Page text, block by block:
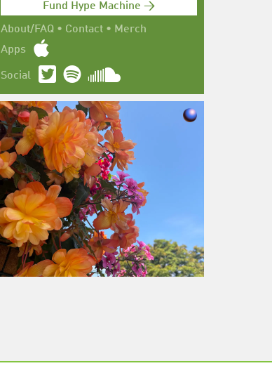
Fund Hype Machine →
About/FAQ • Contact • Merch
Apps
Social